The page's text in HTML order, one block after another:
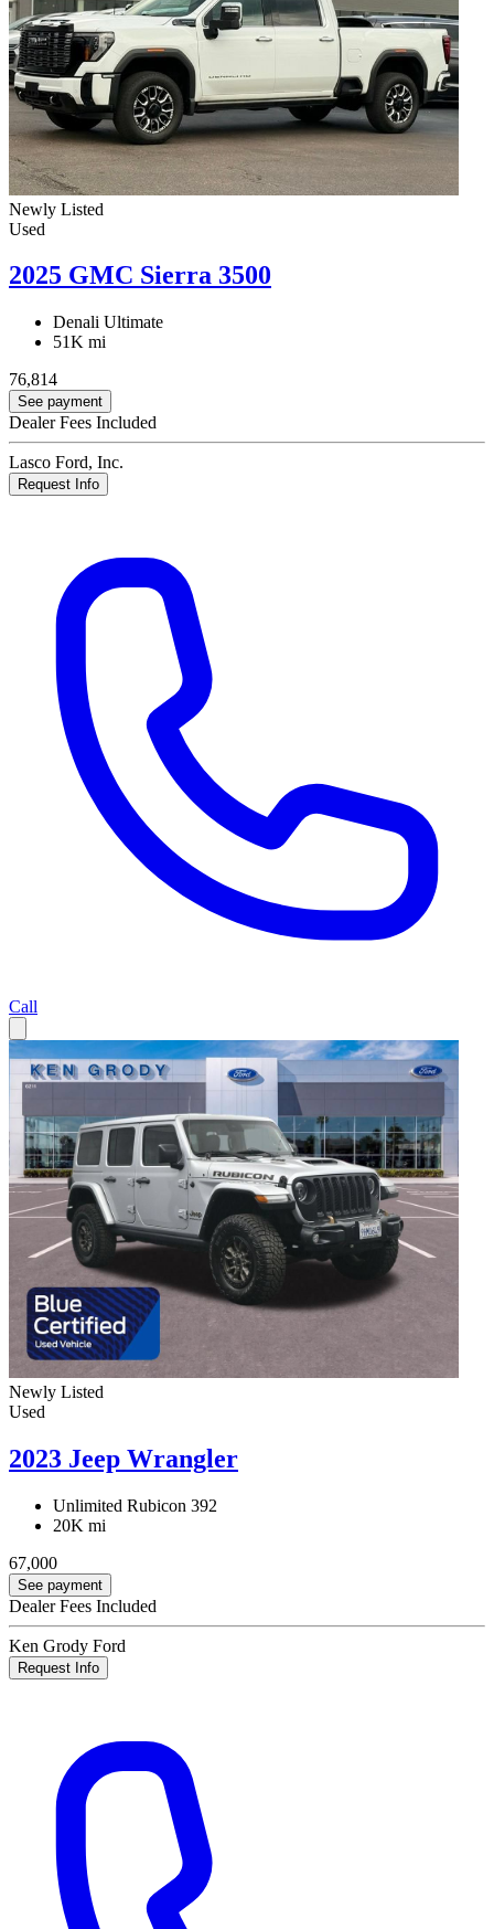
Newly Listed
Used
2025 GMC Sierra 3500
Denali Ultimate
51K mi
76,814
See payment
Dealer Fees Included
Lasco Ford, Inc.
Request Info
Call
Newly Listed
Used
2023 Jeep Wrangler
Unlimited Rubicon 392
20K mi
67,000
See payment
Dealer Fees Included
Ken Grody Ford
Request Info